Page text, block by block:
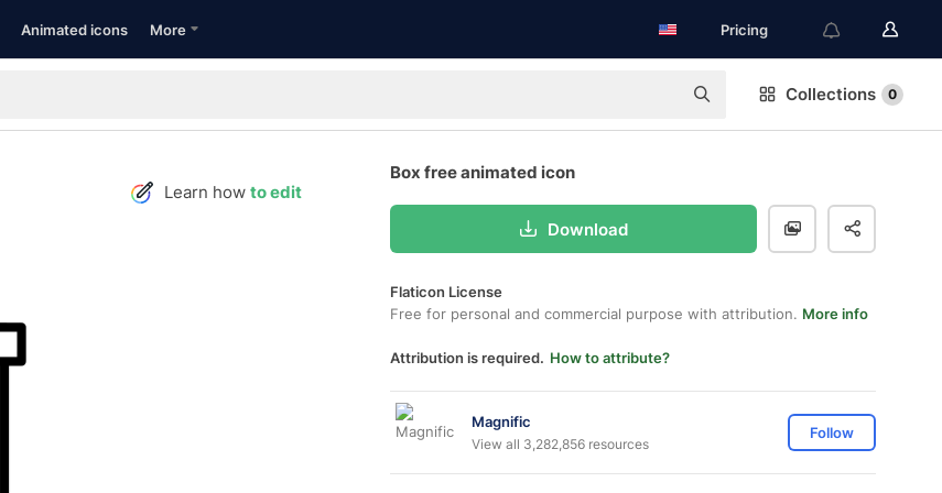
Animated icons More Pricing
Collections 0
Learn how to edit
Box free animated icon
Download
Flaticon License
Free for personal and commercial purpose with attribution. More info
Attribution is required. How to attribute?
Magnific
View all 3,282,856 resources
Follow